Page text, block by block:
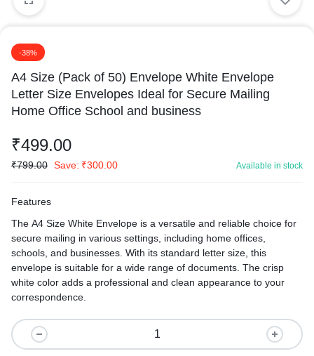
-38%
A4 Size (Pack of 50) Envelope White Envelope
Letter Size Envelopes Ideal for Secure Mailing
Home Office School and business
₹499.00
₹799.00 Save: ₹300.00 Available in stock
Features
The A4 Size White Envelope is a versatile and reliable choice for
secure mailing in various settings, including home offices,
schools, and businesses. With its standard letter size, this
envelope is suitable for a wide range of documents. The crisp
white color adds a professional and clean appearance to your
correspondence.